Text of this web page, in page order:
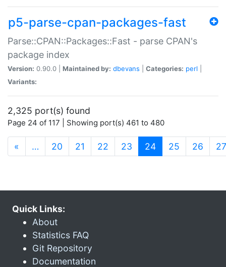
p5-parse-cpan-packages-fast
Parse::CPAN::Packages::Fast - parse CPAN's
package index
Version: 0.90.0 | Maintained by: dbevans Categories: perl
Variants:
2,325 port(s) found
Page 24 of 117 | Showing port(s) 461 to 480
« … 20 21 22 23 24(current)
25 26 27
Quick Links:
About
Statistics FAQ
Git Repository
Documentation